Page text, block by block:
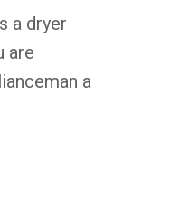
a dryer
are
a